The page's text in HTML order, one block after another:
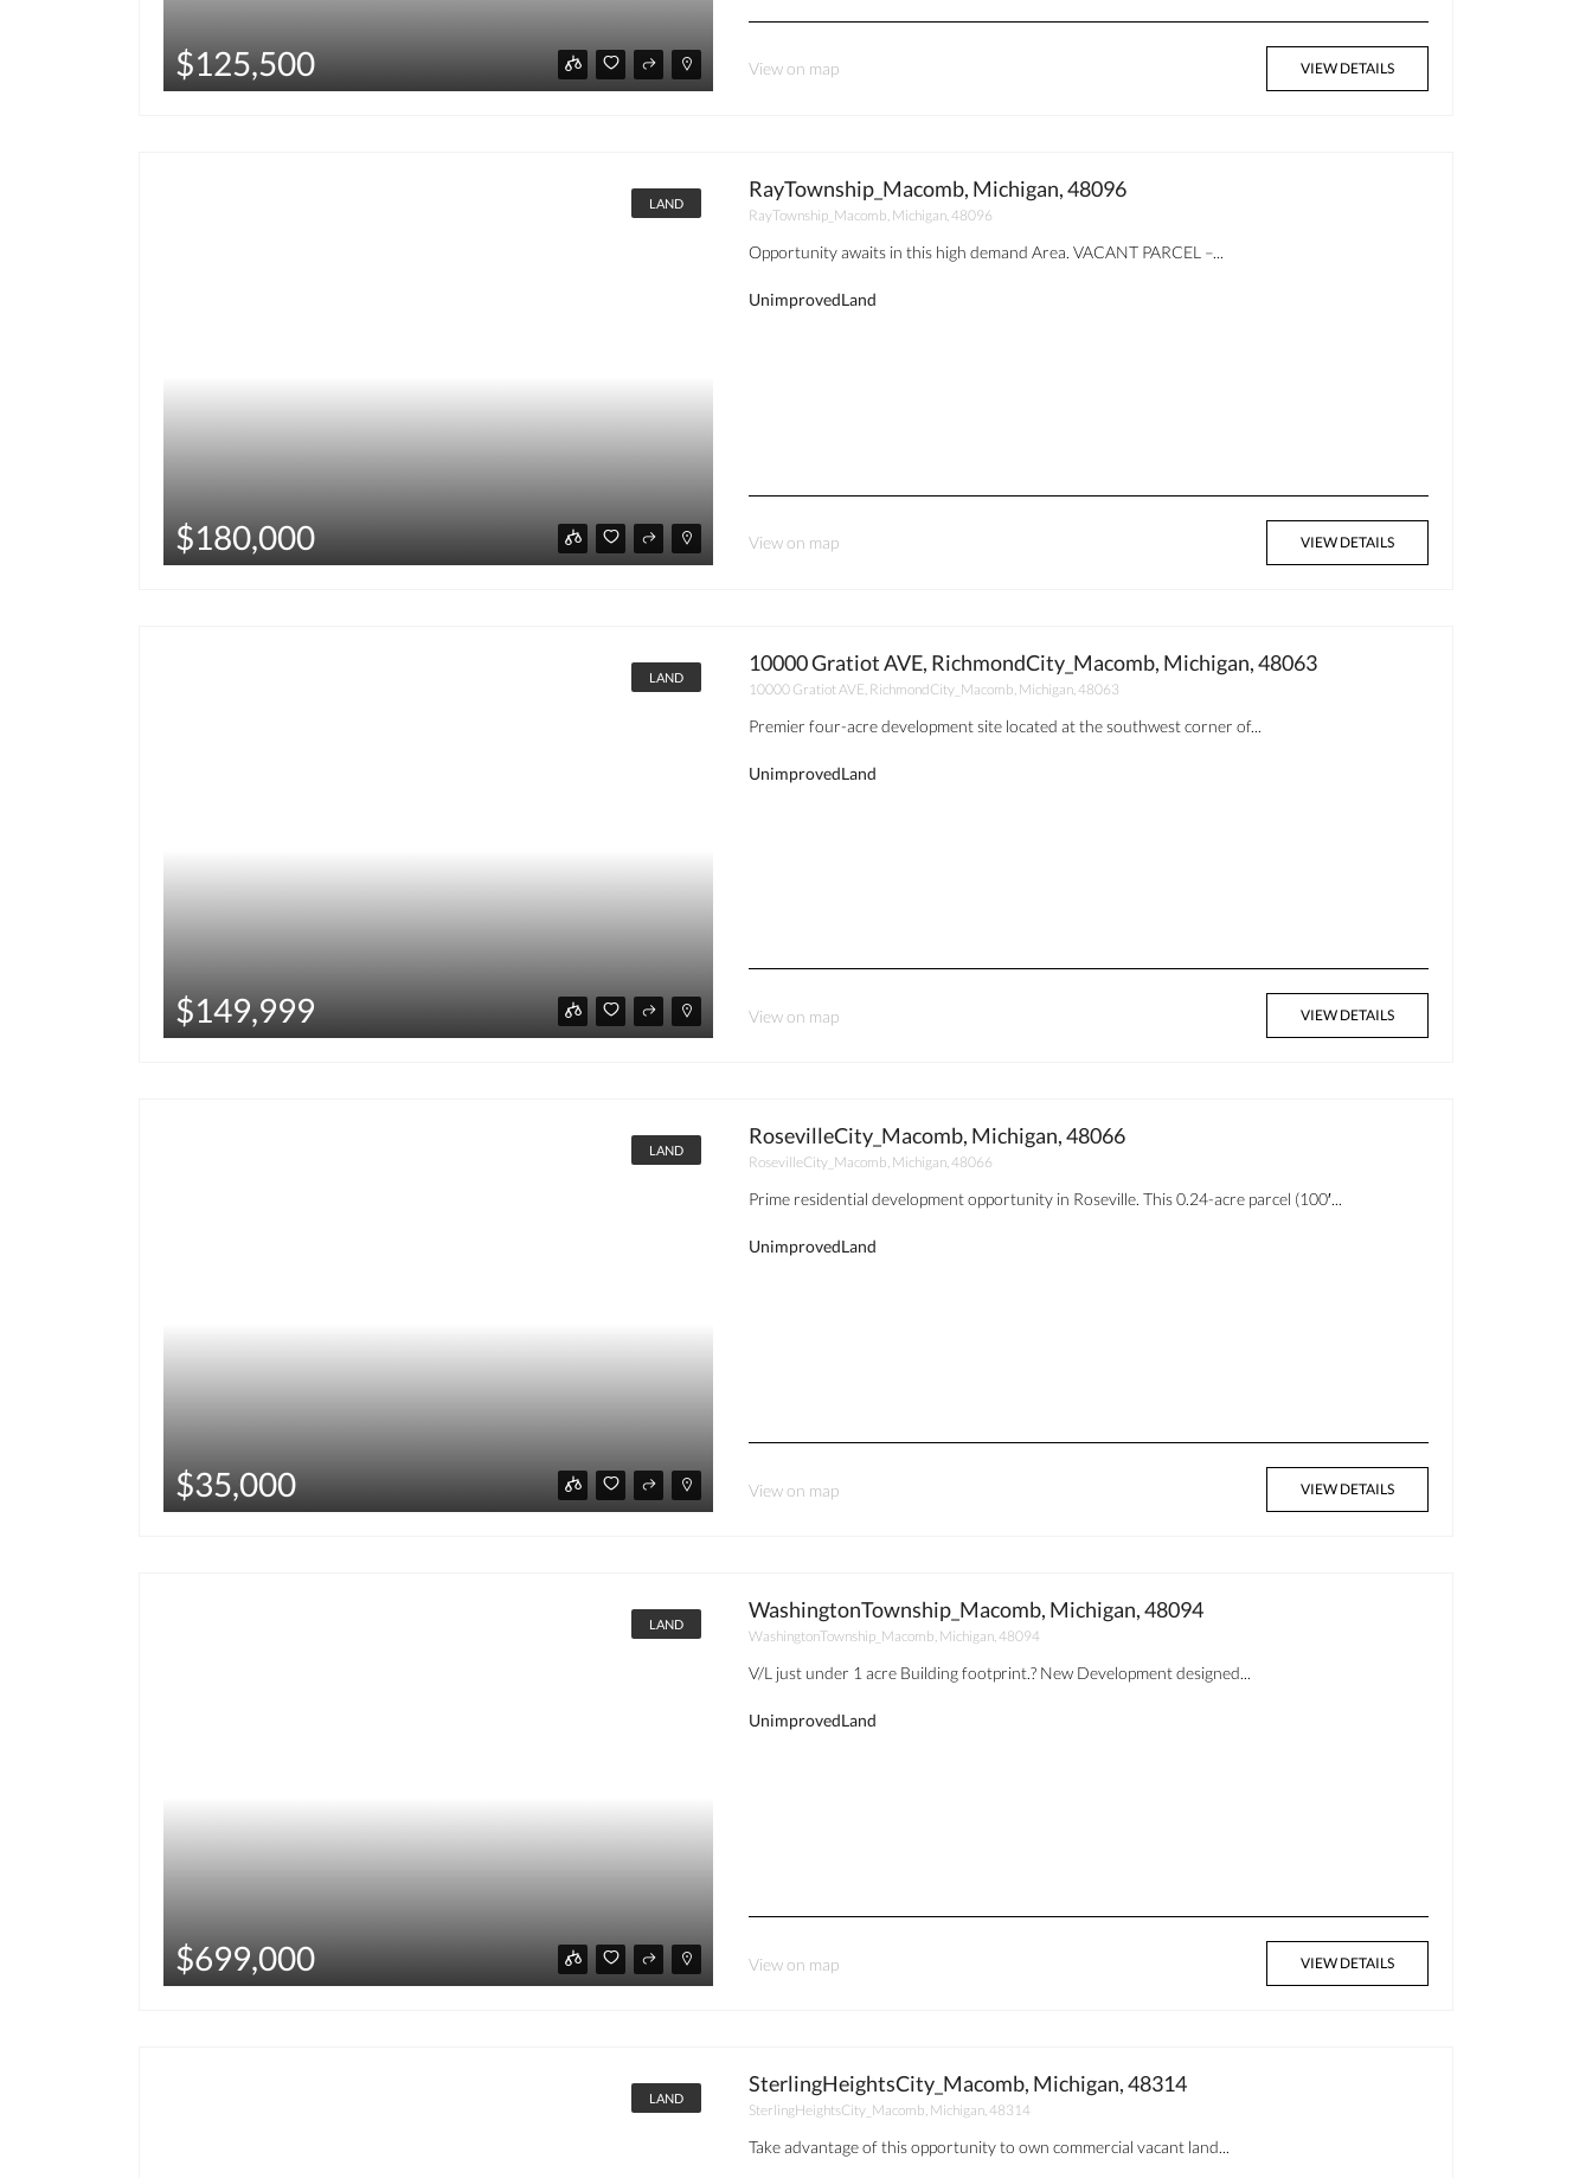
$125,500 View on map VIEW DETAILS
LAND
$180,000
RayTownship_Macomb, Michigan, 48096
RayTownship_Macomb, Michigan, 48096
Opportunity awaits in this high demand Area. VACANT PARCEL –...
UnimprovedLand
View on map VIEW DETAILS
LAND
$149,999
10000 Gratiot AVE, RichmondCity_Macomb, Michigan, 48063
10000 Gratiot AVE, RichmondCity_Macomb, Michigan, 48063
Premier four-acre development site located at the southwest corner of...
UnimprovedLand
View on map VIEW DETAILS
LAND
$35,000
RosevilleCity_Macomb, Michigan, 48066
RosevilleCity_Macomb, Michigan, 48066
Prime residential development opportunity in Roseville. This 0.24-acre parcel (100′...
UnimprovedLand
View on map VIEW DETAILS
LAND
$699,000
WashingtonTownship_Macomb, Michigan, 48094
WashingtonTownship_Macomb, Michigan, 48094
V/L just under 1 acre Building footprint.? New Development designed...
UnimprovedLand
View on map VIEW DETAILS
LAND
SterlingHeightsCity_Macomb, Michigan, 48314
SterlingHeightsCity_Macomb, Michigan, 48314
Take advantage of this opportunity to own commercial vacant land...